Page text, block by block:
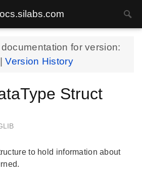
for version:
|Version History
Struct
to hold information about